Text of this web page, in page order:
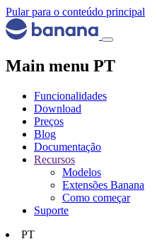
Pular para o conteúdo principal
Main menu PT
Funcionalidades
Download
Preços
Blog
Documentação
Recursos
Modelos
Extensões Banana
Como começar
Suporte
PT